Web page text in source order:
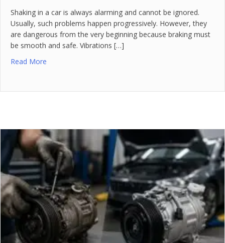
Shaking in a car is always alarming and cannot be ignored.
Usually, such problems happen progressively. However, they
are dangerous from the very beginning because braking must
be smooth and safe. Vibrations […]
Read More